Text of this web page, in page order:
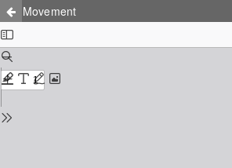
Movement